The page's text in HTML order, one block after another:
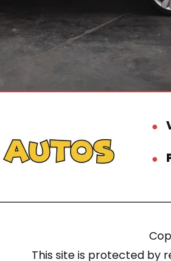
This site is protected by